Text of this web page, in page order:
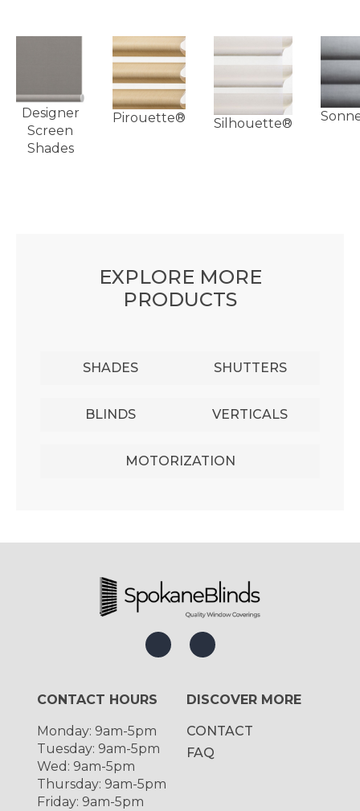
Designer
Screen
Shades
Pirouette® Silhouette®
EXPLORE MORE
PRODUCTS
SHADES SHUTTERS
BLINDS VERTICALS
MOTORIZATION
CONTACT HOURS
Monday: 9am-5pm
Tuesday: 9am-5pm
Wed: 9am-5pm
Thursday: 9am-5pm
Friday: 9am-5pm
DISCOVER MORE
CONTACT
FAQ